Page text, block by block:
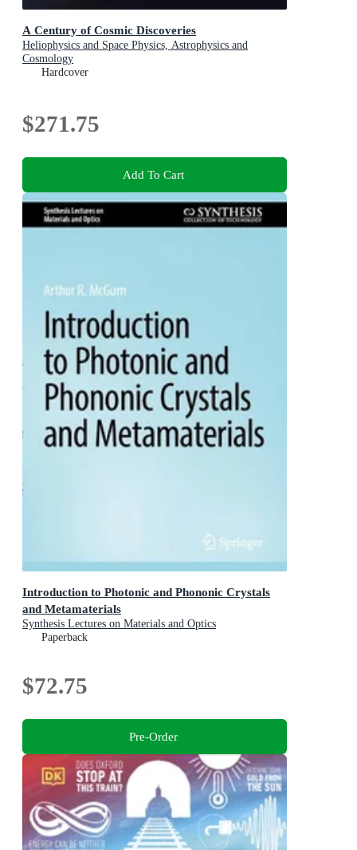
A Century of Cosmic Discoveries
Heliophysics and Space Physics, Astrophysics and
Cosmology
Hardcover
$271.75
Add To Cart
Introduction to Photonic and Phononic Crystals
and Metamaterials
Synthesis Lectures on Materials and Optics
Paperback
$72.75
Pre-Order